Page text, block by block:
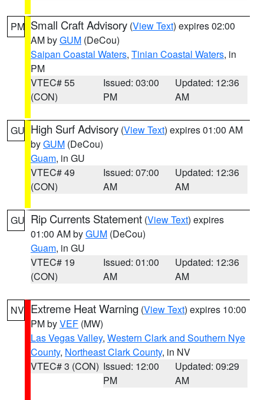
PM Small Craft Advisory (View Text) expires 02:00
AM byGUM (DeCou)
Saipan Coastal Waters, Tinian Coastal Waters, in
PM
VTEC# 55
(CON)
Issued: 03:00
PM
Updated: 12:36
AM
GU High Surf Advisory (View Text) expires 01:00 AM
byGUM (DeCou)
Guam, in GU
VTEC# 49
(CON)
Issued: 07:00
AM
Updated: 12:36
AM
GU Rip Currents Statement (View Text) expires
01:00 AM byGUM (DeCou)
Guam, in GU
VTEC# 19
(CON)
Issued: 01:00
AM
Updated: 12:36
AM
NV Extreme Heat Warning (View Text) expires 10:00
PM byVEF (MW)
Las Vegas Valley, Western Clark and Southern Nye
County, Northeast Clark County, in NV
VTEC# 3 (CON) Issued: 12:00
PM
Updated: 09:29
AM